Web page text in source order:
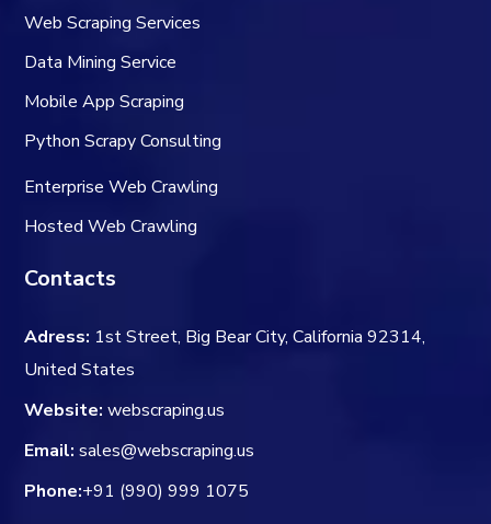
Web Scraping Services
Data Mining Service
Mobile App Scraping
Python Scrapy Consulting
Enterprise Web Crawling
Hosted Web Crawling
Contacts
Adress: 1st Street, Big Bear City, California 92314,
United States
Website: webscraping.us
Email: sales@webscraping.us
Phone:+91 (990) 999 1075